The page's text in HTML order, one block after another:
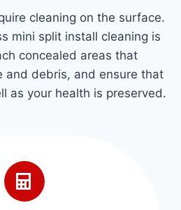
cleaning on the surface.
mini split install cleaning is
concealed areas that
and debris, and ensure that
as your health is preserved.